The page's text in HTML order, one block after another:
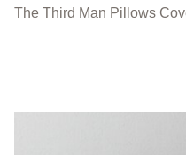
The Third Man Pillows